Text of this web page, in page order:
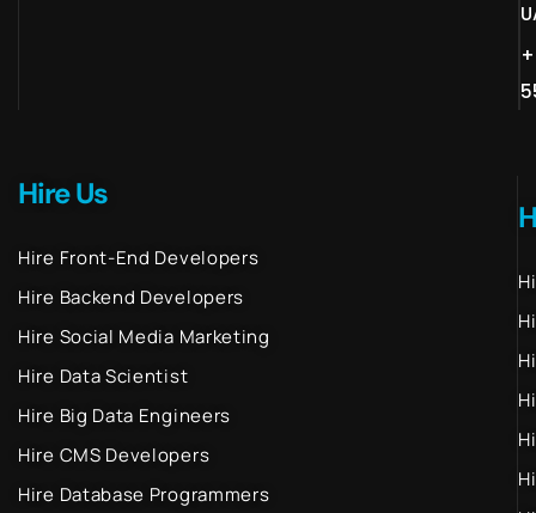
Hire Us
Hire Front-End Developers
Hire Backend Developers
Hire Social Media Marketing
Hire Data Scientist
Hire Big Data Engineers
Hire CMS Developers
Hire Database Programmers